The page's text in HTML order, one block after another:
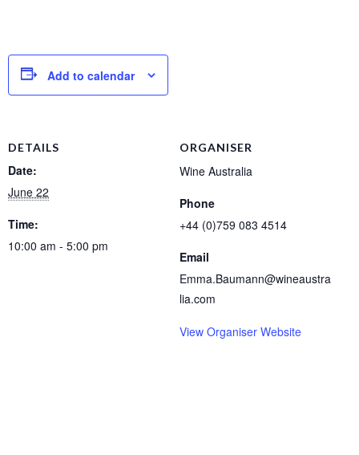
Add to calendar
DETAILS
Date:
June 22
Time:
10:00 am - 5:00 pm
ORGANISER
Wine Australia
Phone
+44 (0)759 083 4514
Email
Emma.Baumann@wineaustra
lia.com
View Organiser Website